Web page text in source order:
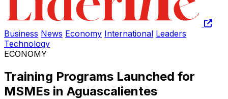
Business News Economy International Leaders
Technology
ECONOMY
Training Programs Launched for
MSMEs in Aguascalientes